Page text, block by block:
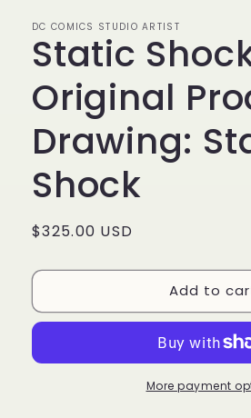
DC COMICS STUDIO ARTIST
Static
Original
Drawing:
Shock
Regular
$325.00 USD
Add to
More payment